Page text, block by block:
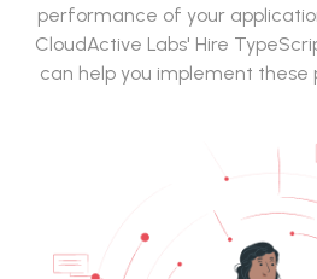
performance of your
CloudActive Labs' Hire
can help you implement